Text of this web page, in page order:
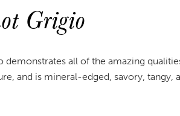
Grigio
demonstrates all of the amazing
and is mineral-edged, savory, tangy,